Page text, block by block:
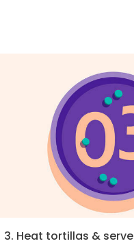
3. Heat tortillas & serve